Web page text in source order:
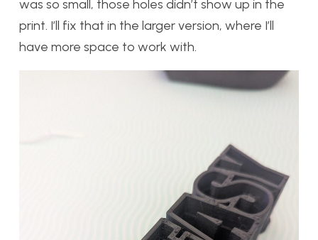
was so small, those holes didn’t show up in the
print. I’ll fix that in the larger version, where I’ll
have more space to work with.